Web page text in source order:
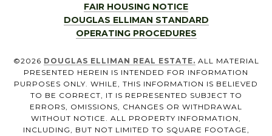
FAIR HOUSING NOTICE
DOUGLAS ELLIMAN STANDARD
OPERATING PROCEDURES
©2026 DOUGLAS ELLIMAN REAL ESTATE. ALL MATERIAL
PRESENTED HEREIN IS INTENDED FOR INFORMATION
PURPOSES ONLY. WHILE, THIS INFORMATION IS BELIEVED
TO BE CORRECT, IT IS REPRESENTED SUBJECT TO
ERRORS, OMISSIONS, CHANGES OR WITHDRAWAL
WITHOUT NOTICE. ALL PROPERTY INFORMATION,
INCLUDING, BUT NOT LIMITED TO SQUARE FOOTAGE,